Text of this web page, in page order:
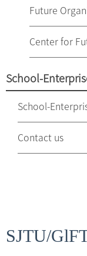
Future
Center for
School-
School-
Contact us
SJTU/